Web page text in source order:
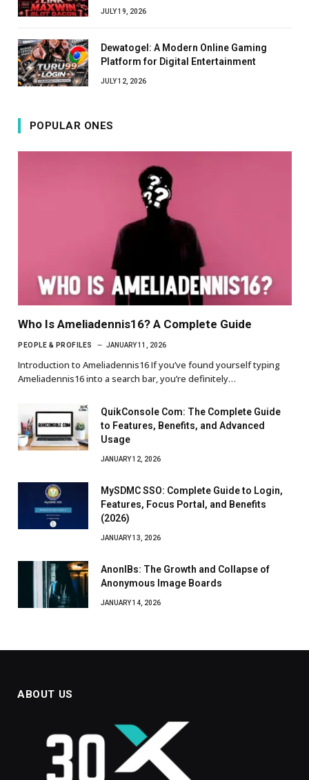
JULY 19, 2026
Dewatogel: A Modern Online Gaming
Platform for Digital Entertainment
JULY 12, 2026
POPULAR ONES
Who Is Ameliadennis16? A Complete Guide
PEOPLE & PROFILES JANUARY 11, 2026
Introduction to Ameliadennis16 If you’ve found yourself typing
Ameliadennis16 into a search bar, you’re definitely…
QuikConsole Com: The Complete Guide
to Features, Benefits, and Advanced
Usage
JANUARY 12, 2026
MySDMC SSO: Complete Guide to Login,
Features, Focus Portal, and Benefits
(2026)
JANUARY 13, 2026
AnonIBs: The Growth and Collapse of
Anonymous Image Boards
JANUARY 14, 2026
ABOUT US